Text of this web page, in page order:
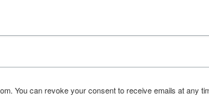
You can revoke your consent to receive emails at any